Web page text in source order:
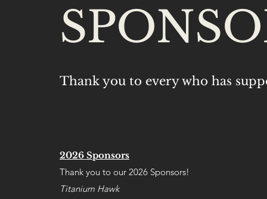
Thank you to every who has
2026 Sponsors
Thank you to our 2026 Sponsors!
Titanium Hawk